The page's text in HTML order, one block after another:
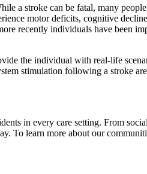
a stroke can be fatal, many
motor deficits, cognitive
recently individuals have been
the individual with real-life
stimulation following a stroke
in every care setting. From
To learn more about our